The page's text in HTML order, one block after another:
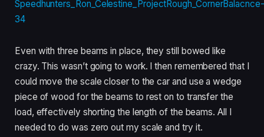
Even with three beams in place, they still bowed like
crazy. This wasn’t going to work. I then remembered that I
could move the scale closer to the car and use a wedge
piece of wood for the beams to rest on to transfer the
load, effectively shorting the length of the beams. All I
needed to do was zero out my scale and try it.